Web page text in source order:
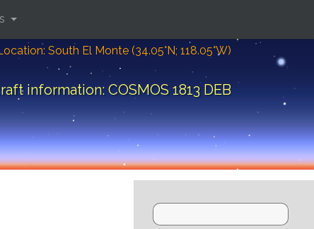
South El Monte (34.05°N; 118.05°W)
information: COSMOS 1813 DEB